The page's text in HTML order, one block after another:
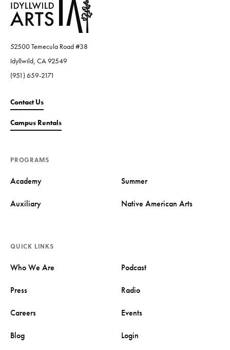
52500 Temecula Road #38
Idyllwild, CA 92549
(951) 659-2171
Contact Us
Campus Rentals
PROGRAMS
Academy Summer
Auxiliary Native American Arts
QUICK LINKS
Who We Are Podcast
Press Radio
Careers Events
Blog Login